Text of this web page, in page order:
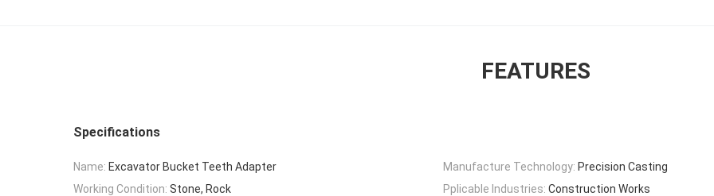
FEATURES
Specifications
Name: Excavator Bucket Teeth Adapter Manufacture Technology: Precision Casting
Working Condition: Stone, Rock Pplicable Industries: Construction Works